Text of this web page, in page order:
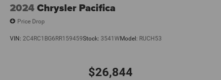
2024Chrysler Pacifica
Price Drop
VIN: 2C4RC1BG6RR159459Stock: 3541WModel: RUCH53
$26,844